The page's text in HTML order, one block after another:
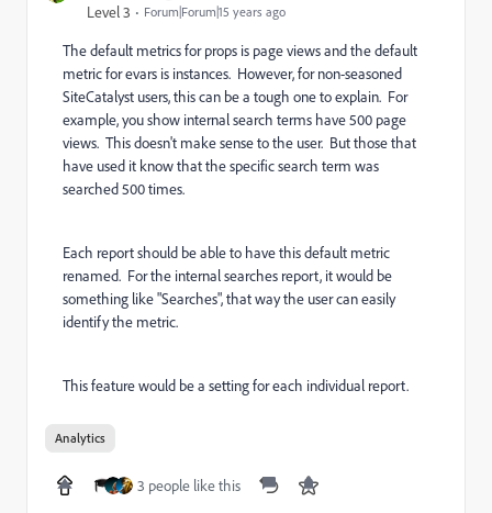
Level 3 Forum|Forum|15 years ago
The default metrics for props is page views and the default
metric for evars is instances. However, for non-seasoned
SiteCatalyst users, this can be a tough one to explain. For
example, you show internal search terms have 500 page
views. This doesn't make sense to the user. But those that
have used it know that the specific search term was
searched 500 times.
Each report should be able to have this default metric
renamed. For the internal searches report, it would be
something like "Searches", that way the user can easily
identify the metric.
This feature would be a setting for each individual report.
Analytics
3 people like this